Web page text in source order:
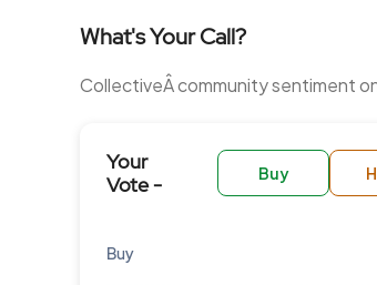
What's Your Call?
CollectiveÂ community sentiment
Your
Vote -
Buy
Buy